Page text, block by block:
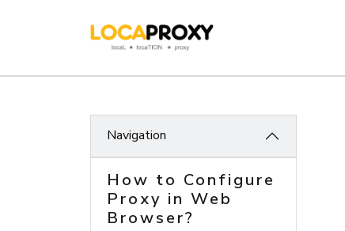
Navigation
How to Configure
Proxy in Web
Browser?